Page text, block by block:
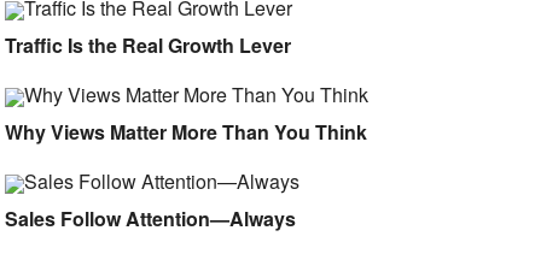
Traffic Is the Real Growth Lever
Why Views Matter More Than You Think
Sales Follow Attention—Always